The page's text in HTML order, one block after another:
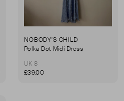
NOBODY'S CHILD
Polka Dot Midi Dress
UK 8
£39.00